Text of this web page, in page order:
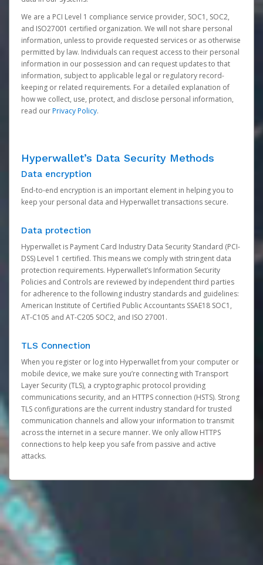
We are a PCI Level 1 compliance service provider, SOC1, SOC2,
and ISO27001 certified organization. We will not share personal
information, unless to provide requested services or as otherwise
permitted by law. Individuals can request access to their personal
information in our possession and can request updates to that
information, subject to applicable legal or regulatory record-
keeping or related requirements. For a detailed explanation of
how we collect, use, protect, and disclose personal information,
read ourPrivacy Policy.
Hyperwallet’s Data Security Methods
Data encryption
End-to-end encryption is an important element in helping you to
keep your personal data and Hyperwallet transactions secure.
Data protection
Hyperwallet is Payment Card Industry Data Security Standard (PCI-
DSS) Level 1 certified. This means we comply with stringent data
protection requirements. Hyperwallet’s Information Security
Policies and Controls are reviewed by independent third parties
for adherence to the following industry standards and guidelines:
American Institute of Certified Public Accountants SSAE18 SOC1,
AT-C105 and AT-C205 SOC2, and ISO 27001.
TLS Connection
When you register or log into Hyperwallet from your computer or
mobile device, we make sure you’re connecting with Transport
Layer Security (TLS), a cryptographic protocol providing
communications security, and an HTTPS connection (HSTS). Strong
TLS configurations are the current industry standard for trusted
communication channels and allow your information to transmit
across the internet in a secure manner. We only allow HTTPS
connections to help keep you safe from passive and active
attacks.